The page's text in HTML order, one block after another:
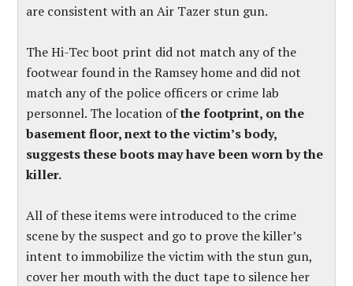
are consistent with an Air Tazer stun gun.
The Hi-Tec boot print did not match any of the
footwear found in the Ramsey home and did not
match any of the police officers or crime lab
personnel. The location ofthe footprint, on the
basement floor, next to the victim’s body,
suggests these boots may have been worn by the
killer.
All of these items were introduced to the crime
scene by the suspect and go to prove the killer’s
intent to immobilize the victim with the stun gun,
cover her mouth with the duct tape to silence her